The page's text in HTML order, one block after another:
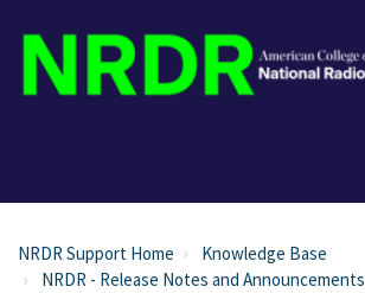
NRDR Support Home
Knowledge Base
NRDR - Release Notes and Announcements